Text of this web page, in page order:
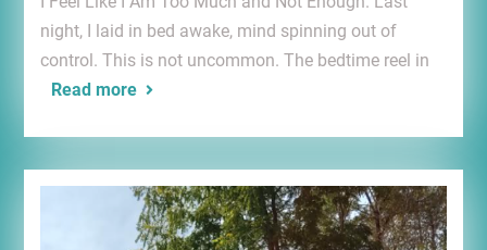
night, I laid in bed awake, mind spinning out of
control. This is not uncommon. The bedtime reel in
Read more